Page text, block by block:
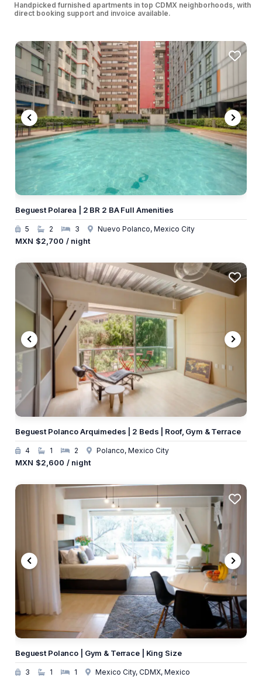
Handpicked furnished apartments in top CDMX neighborhoods, with
direct booking support and invoice available.
Beguest Polarea | 2 BR 2 BA Full Amenities
5 2 3 Nuevo Polanco, Mexico City
MXN $2,700 / night
Beguest Polanco Arquimedes | 2 Beds | Roof, Gym & Terrace
4 1 2 Polanco, Mexico City
MXN $2,600 / night
Beguest Polanco | Gym & Terrace | King Size
3 1 1 Mexico City, CDMX, Mexico